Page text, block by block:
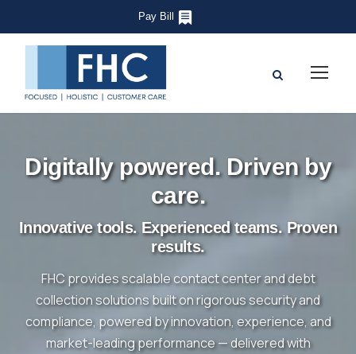
Pay Bill
Digitally powered. Driven by
care.
Innovative tools. Experienced teams. Proven
results.
FHC provides scalable contact center and debt
collection solutions built on rigorous security and
compliance, powered by innovation, experience, and
market-leading performance — delivered with